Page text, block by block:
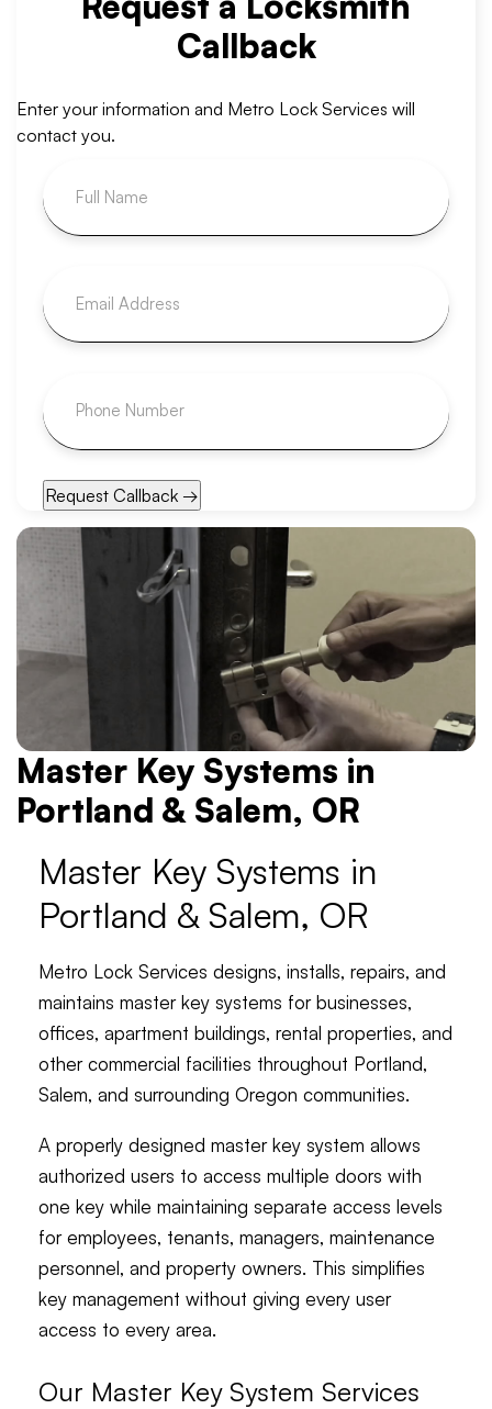
Callback
Enter your information and Metro Lock Services will
contact you.
Master Key Systems in
Portland & Salem, OR
Master Key Systems in
Portland & Salem, OR
Metro Lock Services designs, installs, repairs, and
maintains master key systems for businesses,
offices, apartment buildings, rental properties, and
other commercial facilities throughout Portland,
Salem, and surrounding Oregon communities.
A properly designed master key system allows
authorized users to access multiple doors with
one key while maintaining separate access levels
for employees, tenants, managers, maintenance
personnel, and property owners. This simplifies
key management without giving every user
access to every area.
Our Master Key System Services